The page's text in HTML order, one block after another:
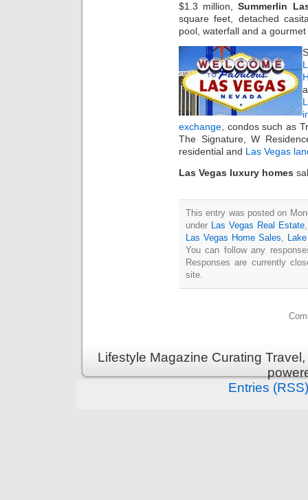
$1.3 million,Summerlin
square feet, detached
pool, waterfall and a
exchange , condos such as
The Signature, W
residential and Las Vegas
Las Vegas luxury homes
This entry was posted on
under Las Vegas Real Estate
Las Vegas Home Sales
You can follow any
Responses are currently
site.
Lifestyle Magazine Curating
Entries (RSS)